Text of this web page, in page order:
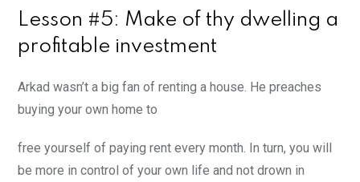
Lesson #5: Make of thy dwelling a
profitable investment
Arkad wasn’t a big fan of renting a house. He preaches
buying your own home to
free yourself of paying rent every month. In turn, you will
be more in control of your own life and not drown in